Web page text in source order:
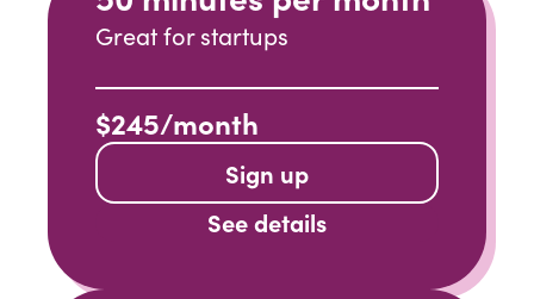
Great for startups
$245/month
Sign up
See details